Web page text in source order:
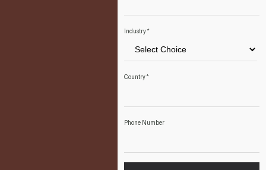
Industry *
Country *
Phone Number